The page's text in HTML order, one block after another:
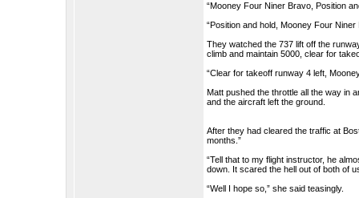
“Mooney Four Niner Bravo, Position
“Position and hold, Mooney Four Niner
They watched the 737 lift off the
climb and maintain 5000, clear for
“Clear for takeoff runway 4 left,
Matt pushed the throttle all the way in
and the aircraft left the ground.
After they had cleared the traffic at
months.”
“Tell that to my flight instructor, he
down. It scared the hell out of both of
“Well I hope so,” she said teasingly.